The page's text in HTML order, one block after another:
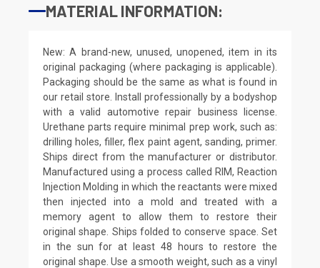
MATERIAL INFORMATION:
New: A brand-new, unused, unopened, item in its
original packaging (where packaging is applicable).
Packaging should be the same as what is found in
our retail store. Install professionally by a bodyshop
with a valid automotive repair business license.
Urethane parts require minimal prep work, such as:
drilling holes, filler, flex paint agent, sanding, primer.
Ships direct from the manufacturer or distributor.
Manufactured using a process called RIM, Reaction
Injection Molding in which the reactants were mixed
then injected into a mold and treated with a
memory agent to allow them to restore their
original shape. Ships folded to conserve space. Set
in the sun for at least 48 hours to restore the
original shape. Use a smooth weight, such as a vinyl